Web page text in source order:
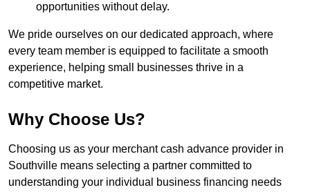
opportunities without delay.
We pride ourselves on our dedicated approach, where
every team member is equipped to facilitate a smooth
experience, helping small businesses thrive in a
competitive market.
Why Choose Us?
Choosing us as your merchant cash advance provider in
Southville means selecting a partner committed to
understanding your individual business financing needs